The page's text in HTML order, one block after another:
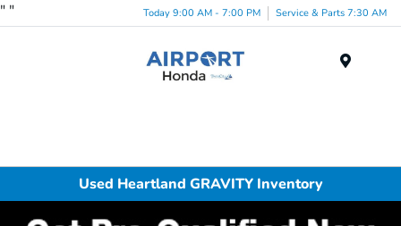
" " Today 9:00 AM - 7:00 PM Service & Parts 7:30 AM
Used Heartland GRAVITY Inventory